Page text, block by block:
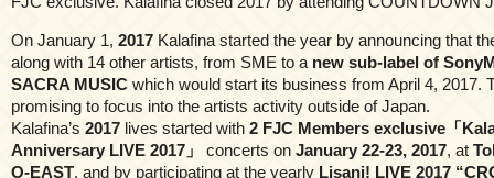
On January 1, 2017 Kalafina started the year by announcing that
along with 14 other artists, from SME to a new sub-label of
SACRA MUSIC which would start its business from April 4, 2017.
promising to focus into the artists activity outside of Japan.
Kalafina’s 2017 lives started with 2 FJC Members exclusive「
Anniversary LIVE 2017」
concerts on January 22-23, 2017, at
O-EAST, and by participating at the yearly Lisani! LIVE 2017